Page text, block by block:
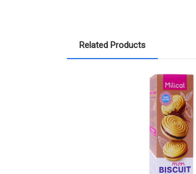
Related Products